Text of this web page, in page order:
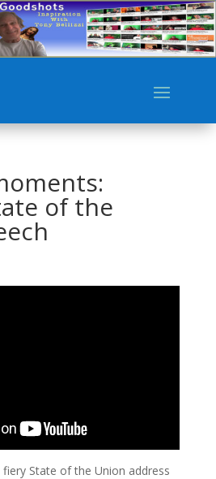
of the
fiery State of the Union address